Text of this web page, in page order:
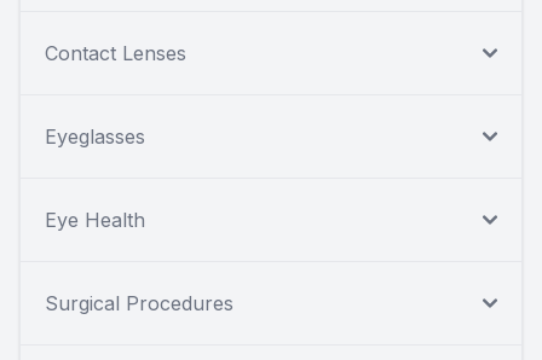
Contact Lenses
Eyeglasses
Eye Health
Surgical Procedures